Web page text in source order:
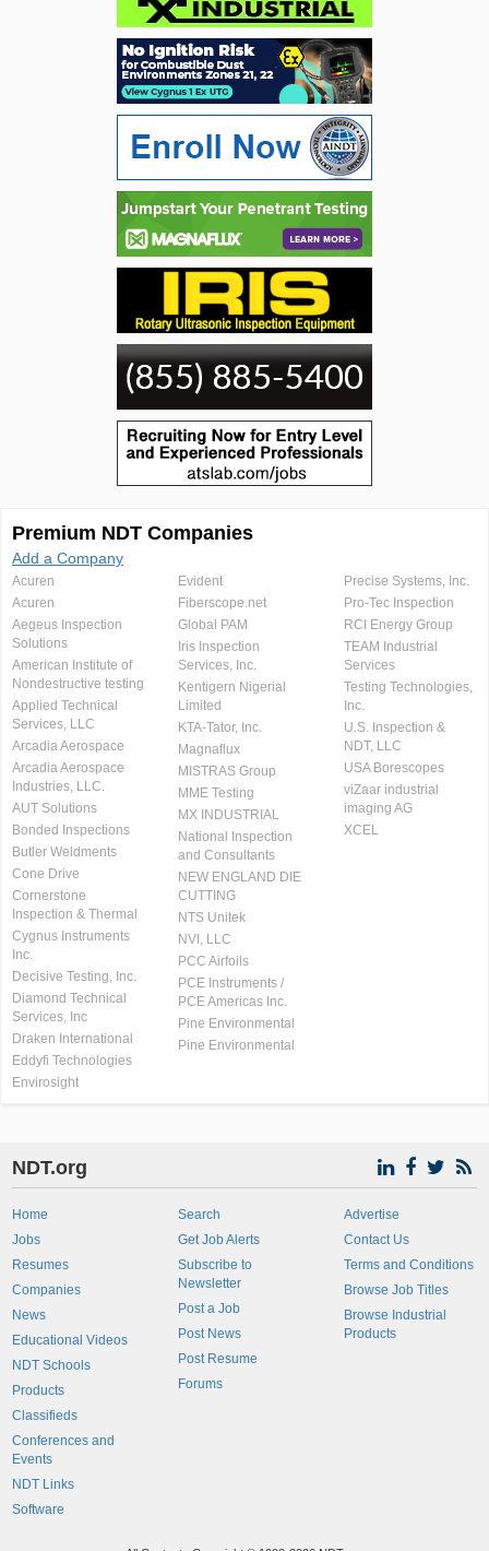
Premium NDT Companies
Add a Company
Acuren
Acuren
Aegeus Inspection
Solutions
American Institute of
Nondestructive testing
Applied Technical
Services, LLC
Arcadia Aerospace
Arcadia Aerospace
Industries, LLC.
AUT Solutions
Bonded Inspections
Butler Weldments
Cone Drive
Cornerstone
Inspection & Thermal
Cygnus Instruments
Inc.
Decisive Testing, Inc.
Diamond Technical
Services, Inc
Draken International
Eddyfi Technologies
Envirosight
Evident
Fiberscope.net
Global PAM
Iris Inspection
Services, Inc.
Kentigern Nigerial
Limited
KTA-Tator, Inc.
Magnaflux
MISTRAS Group
MME Testing
MX INDUSTRIAL
National Inspection
and Consultants
NEW ENGLAND DIE
CUTTING
NTS Unitek
NVI, LLC
PCC Airfoils
PCE Instruments /
PCE Americas Inc.
Pine Environmental
Pine Environmental
Precise Systems, Inc.
Pro-Tec Inspection
RCI Energy Group
TEAM Industrial
Services
Testing Technologies,
Inc.
U.S. Inspection &
NDT, LLC
USA Borescopes
viZaar industrial
imaging AG
XCEL
NDT.org
Home
Jobs
Resumes
Companies
News
Educational Videos
NDT Schools
Products
Classifieds
Conferences and
Events
NDT Links
Software
Search
Get Job Alerts
Subscribe to
Newsletter
Post a Job
Post News
Post Resume
Forums
Advertise
Contact Us
Terms and Conditions
Browse Job Titles
Browse Industrial
Products